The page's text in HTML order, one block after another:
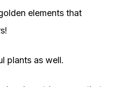
elements that
plants as well.